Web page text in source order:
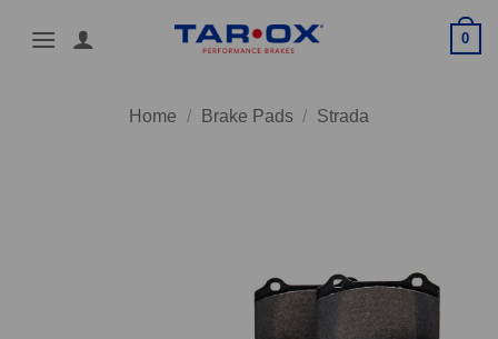
0
Home / Brake Pads / Strada